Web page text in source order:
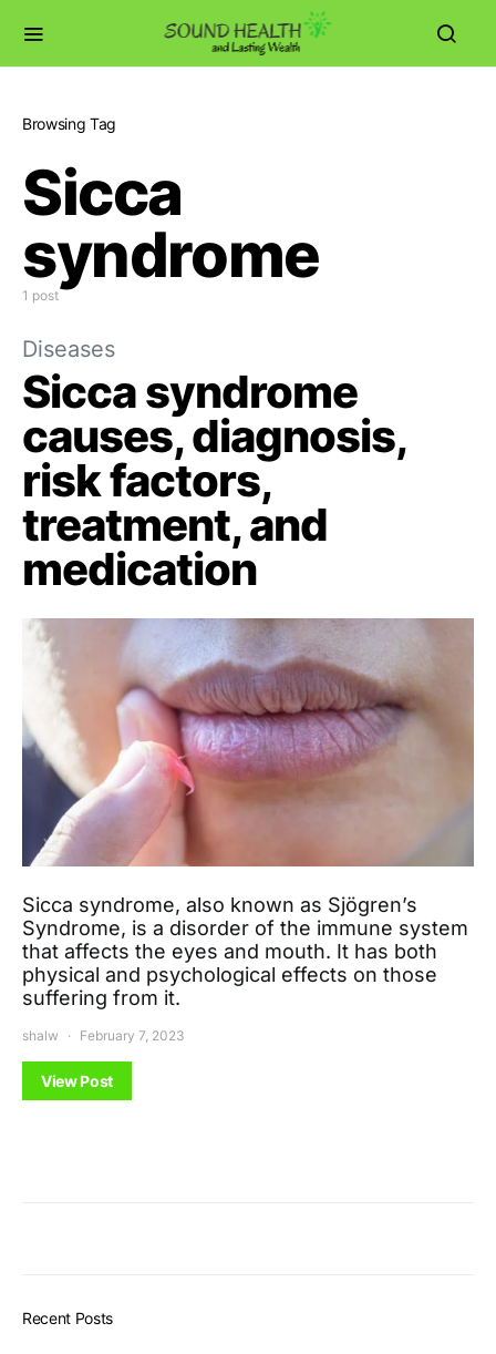
Browsing Tag
Sicca
syndrome
1 post
Diseases
Sicca syndrome
causes, diagnosis,
risk factors,
treatment, and
medication
Sicca syndrome, also known as Sjögren’s
Syndrome, is a disorder of the immune system
that affects the eyes and mouth. It has both
physical and psychological effects on those
suffering from it.
shalw February 7, 2023
View Post
Recent Posts